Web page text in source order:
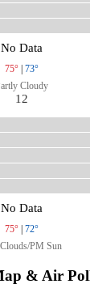
No Data
75° | 73°
Cloudy
12
No Data
75° | 72°
PM Sun
& Air